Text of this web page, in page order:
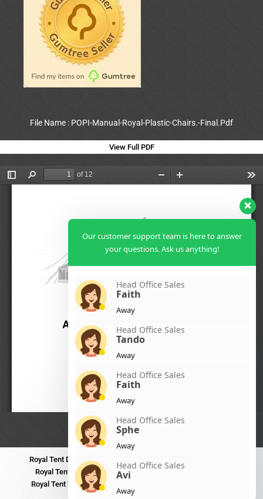
File Name : POPI-Manual-Royal-Plastic-Chairs.-Final.Pdf
View Full PDF
Royal Tent DurbanRoyal Tent Benoni
Royal Tent Polokwane
Royal Tent PMB Royal Tent Mthatha
Royal Tent Tzaneen Royal Tent Kokstad
Royal Tent Nelspruit
Our customer support team is here to answer
your questions. Ask us anything!
Head Office Sales
Faith
Away
Head Office Sales
Tando
Away
Head Office Sales
Faith
Away
Head Office Sales
Sphe
Away
Head Office Sales
Avi
Away